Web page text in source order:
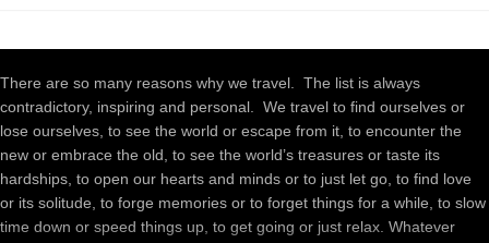
There are so many reasons why we travel. The list is always
contradictory, inspiring and personal. We travel to find ourselves or
lose ourselves, to see the world or escape from it, to encounter the
new or embrace the old, to see the world’s treasures or taste its
hardships, to open our hearts and minds or to just let go, to find love
or its solitude, to forge memories or to forget things for a while, to slow
time down or speed things up, to get going or just relax. Whatever